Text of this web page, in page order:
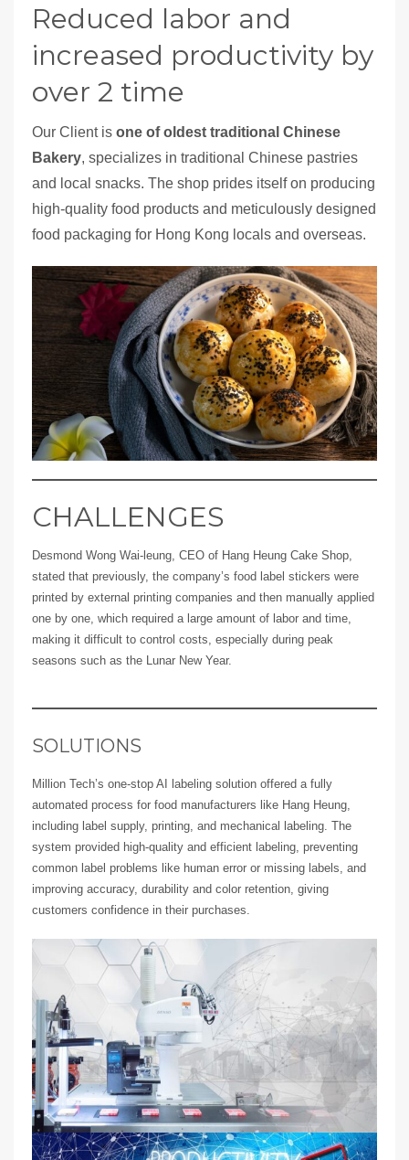
Reduced labor and
increased productivity by
over 2 time
Our Client is one of oldest traditional Chinese
Bakery, specializes in traditional Chinese pastries
and local snacks. The shop prides itself on producing
high-quality food products and meticulously designed
food packaging for Hong Kong locals and overseas.
CHALLENGES
Desmond Wong Wai-leung, CEO of Hang Heung Cake Shop,
stated that previously, the company’s food label stickers were
printed by external printing companies and then manually applied
one by one, which required a large amount of labor and time,
making it difficult to control costs, especially during peak
seasons such as the Lunar New Year.
SOLUTIONS
Million Tech’s one-stop AI labeling solution offered a fully
automated process for food manufacturers like Hang Heung,
including label supply, printing, and mechanical labeling. The
system provided high-quality and efficient labeling, preventing
common label problems like human error or missing labels, and
improving accuracy, durability and color retention, giving
customers confidence in their purchases.